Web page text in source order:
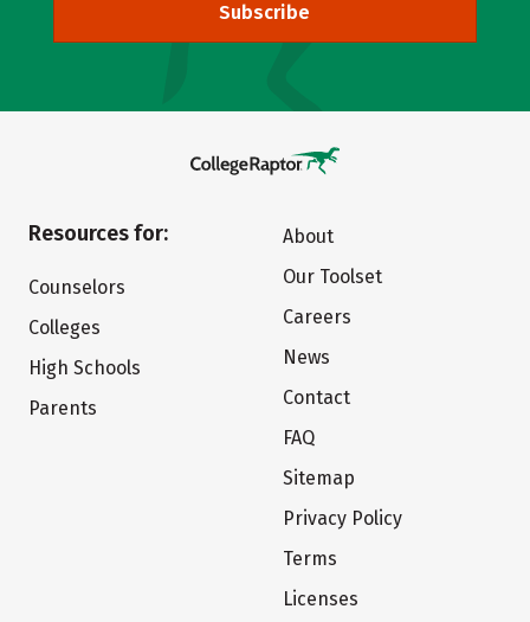
Subscribe
Resources for:
Counselors
Colleges
High Schools
Parents
About
Our Toolset
Careers
News
Contact
FAQ
Sitemap
Privacy Policy
Terms
Licenses